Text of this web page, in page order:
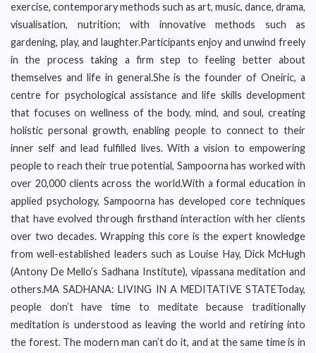
exercise, contemporary methods such as art, music, dance, drama,
visualisation, nutrition; with innovative methods such as
gardening, play, and laughter.Participants enjoy and unwind freely
in the process taking a firm step to feeling better about
themselves and life in general.She is the founder of Oneiric, a
centre for psychological assistance and life skills development
that focuses on wellness of the body, mind, and soul, creating
holistic personal growth, enabling people to connect to their
inner self and lead fulfilled lives. With a vision to empowering
people to reach their true potential, Sampoorna has worked with
over 20,000 clients across the world.With a formal education in
applied psychology, Sampoorna has developed core techniques
that have evolved through firsthand interaction with her clients
over two decades. Wrapping this core is the expert knowledge
from well-established leaders such as Louise Hay, Dick McHugh
(Antony De Mello’s Sadhana Institute), vipassana meditation and
others.MA SADHANA: LIVING IN A MEDITATIVE STATEToday,
people don’t have time to meditate because traditionally
meditation is understood as leaving the world and retiring into
the forest. The modern man can’t do it, and at the same time is in